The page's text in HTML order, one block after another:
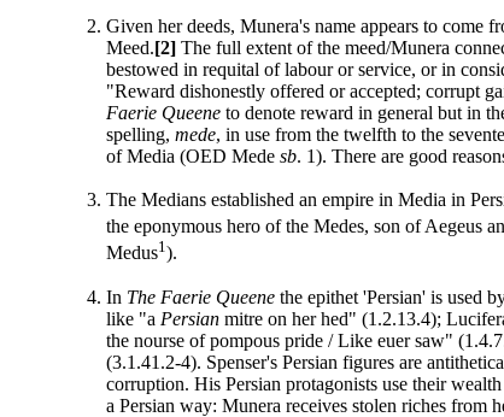
Given her deeds, Munera's name appears to come
Meed.[2] The full extent of the meed/Munera
bestowed in requital of labour or service, or in
"Reward dishonestly offered or accepted; corrupt
Faerie Queene to denote reward in general but in
spelling, mede, in use from the twelfth to the
of Media (OED Mede sb. 1). There are good
The Medians established an empire in Media in
the eponymous hero of the Medes, son of Aegeus
Medus1).
In The Faerie Queene the epithet 'Persian' is used
like "a Persian mitre on her hed" (1.2.13.4);
the nourse of pompous pride / Like euer saw"
(3.1.41.2-4). Spenser's Persian figures are
corruption. His Persian protagonists use their
a Persian way: Munera receives stolen riches from